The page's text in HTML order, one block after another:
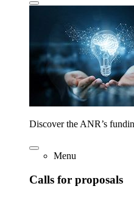
Discover the ANR’s
Menu
Calls for proposals